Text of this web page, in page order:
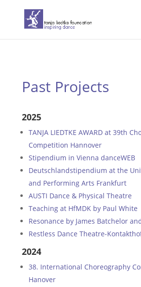
Past Projects
2025
TANJA LIEDTKE AWARD at 39th
Competition Hannover
Stipendium in Vienna danceWEB
Deutschlandstipendium at the
and Performing Arts Frankfurt
AUSTI Dance & Physical Theatre
Teaching at HfMDK by Paul White
Resonance by James Batchelor
Restless Dance Theatre-
2024
38. International Choreography
Hanover